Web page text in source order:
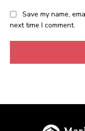
Save my name,
next time I comment.